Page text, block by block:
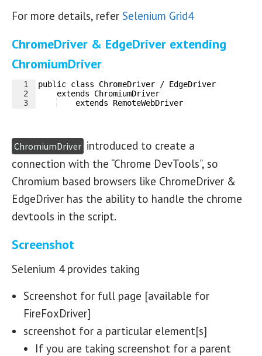
For more details, refer Selenium Grid4
ChromeDriver & EdgeDriver extending
ChromiumDriver
1
2
3
public class ChromeDriver / EdgeDriver
    extends ChromiumDriver
    extends RemoteWebDriver
ChromiumDriver introduced to create a
connection with the “Chrome DevTools”, so
Chromium based browsers like ChromeDriver &
EdgeDriver has the ability to handle the chrome
devtools in the script.
Screenshot
Selenium 4 provides taking
Screenshot for full page [available for
FireFoxDriver]
screenshot for a particular element[s]
If you are taking screenshot for a parent